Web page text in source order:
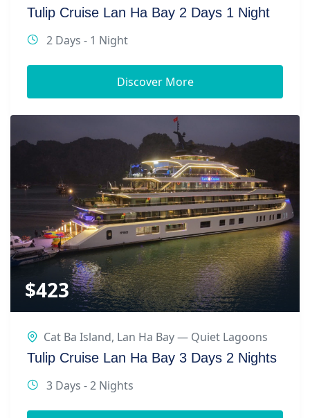
Tulip Cruise Lan Ha Bay 2 Days 1 Night
2 Days - 1 Night
Discover More
$423
Cat Ba Island, Lan Ha Bay — Quiet Lagoons
Tulip Cruise Lan Ha Bay 3 Days 2 Nights
3 Days - 2 Nights